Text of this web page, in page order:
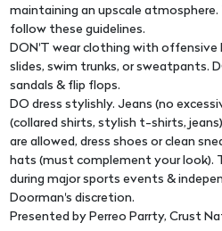
maintaining an upscale atmosphere.
follow these guidelines.
DON'T wear clothing with offensive
slides, swim trunks, or sweatpants.
sandals & flip flops.
DO dress stylishly. Jeans (no
(collared shirts, stylish t-shirts,
are allowed, dress shoes or clean
hats (must complement your look).
during major sports events &
Doorman's discretion.
Presented by Perreo Parrty, Crust